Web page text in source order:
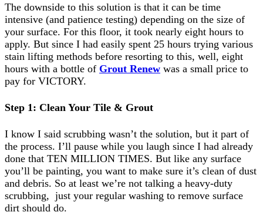
The downside to this solution is that it can be time
intensive (and patience testing) depending on the size of
your surface. For this floor, it took nearly eight hours to
apply. But since I had easily spent 25 hours trying various
stain lifting methods before resorting to this, well, eight
hours with a bottle of Grout Renew was a small price to
pay for VICTORY.
Step 1: Clean Your Tile & Grout
I know I said scrubbing wasn’t the solution, but it part of
the process. I’ll pause while you laugh since I had already
done that TEN MILLION TIMES. But like any surface
you’ll be painting, you want to make sure it’s clean of dust
and debris. So at least we’re not talking a heavy-duty
scrubbing, just your regular washing to remove surface
dirt should do.